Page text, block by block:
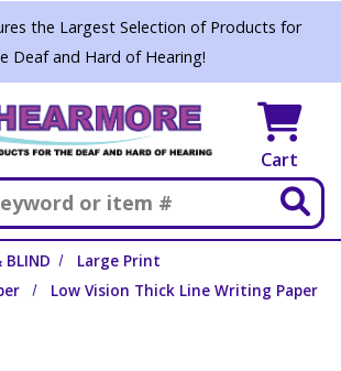
the Largest Selection of Products for
Deaf and Hard of Hearing!
Cart
Search
BLIND
Large Print
Low Vision Thick Line Writing Paper